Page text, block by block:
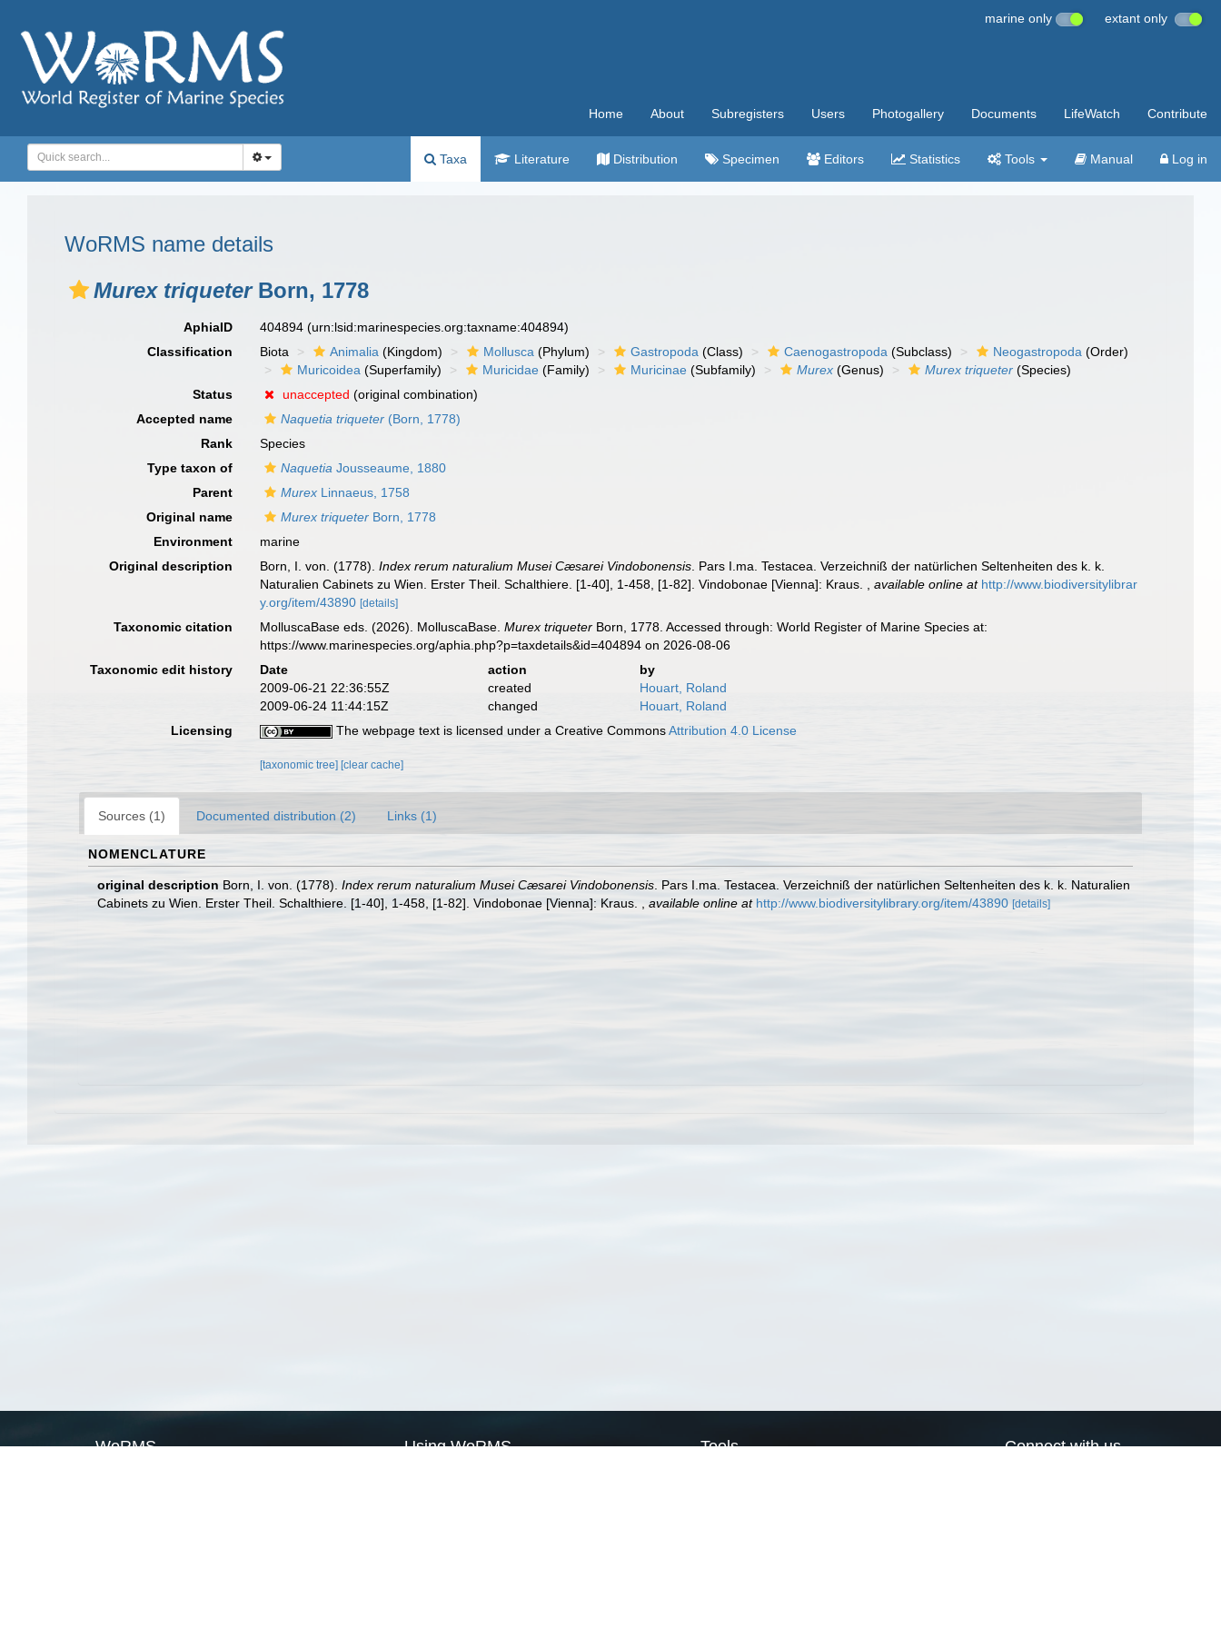
marine only extant only
Home About Subregisters Users Photogallery Documents LifeWatch Contribute
Taxa Literature Distribution Specimen Editors Statistics Tools Manual Log in
WoRMS name details
Murex triqueterBorn, 1778
AphiaID 404894(urn:lsid:marinespecies.org:taxname:404894)
Classification
Biota Animalia (Kingdom) Mollusca (Phylum) Gastropoda (Class) Caenogastropoda (Subclass) Neogastropoda (Order)
Muricoidea (Superfamily) Muricidae (Family) Muricinae (Subfamily) Murex (Genus) Murex triqueter (Species)
Status
unaccepted (original combination)
Accepted name
Naquetia triqueter (Born, 1778)
Rank
Species
Type taxon of
Naquetia Jousseaume, 1880
Parent
Murex Linnaeus, 1758
Original name
Murex triqueter Born, 1778
Environment
marine
Original description
Born, I. von. (1778).Index rerum naturalium Musei Cæsarei Vindobonensis . Pars I.ma. Testacea. Verzeichniß der natürlichen Seltenheiten des k. k.
Naturalien Cabinets zu Wien. Erster Theil. Schalthiere. [1-40], 1-458, [1-82]. Vindobonae [Vienna]: Kraus.
,available online at http://www.biodiversitylibrar
y.org/item/43890 [details]
Taxonomic citation MolluscaBase eds. (2026). MolluscaBase.Murex triqueter Born, 1778. Accessed through: World Register of Marine Species at:
https://www.marinespecies.org/aphia.php?p=taxdetails&id=404894 on 2026-08-06
Taxonomic edit history
Date action
by
2009-06-21 22:36:55Z
created
Houart, Roland
2009-06-24 11:44:15Z
changed
Houart, Roland
Licensing
The webpage text is licensed under a Creative CommonsAttribution 4.0 License
[taxonomic tree] [clear cache]
Sources (1) Documented distribution (2) Links (1)
NOMENCLATURE
original description Born, I. von. (1778). Index rerum naturalium Musei Cæsarei Vindobonensis . Pars I.ma. Testacea. Verzeichniß der natürlichen Seltenheiten des k. k. Naturalien
Cabinets zu Wien. Erster Theil. Schalthiere. [1-40], 1-458, [1-82]. Vindobonae [Vienna]: Kraus.
available online at http://www.biodiversitylibrary.org/item/43890 [details]
WoRMS Using WoRMS Tools Connect with us